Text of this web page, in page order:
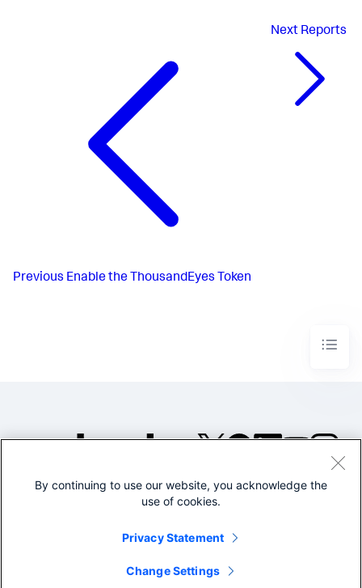
Previous Enable the ThousandEyes Token
Next Reports
©2005-2026 Splunk Inc. All
Legal
By continuing to use our website, you acknowledge the
use of cookies.
Privacy Statement
Change Settings